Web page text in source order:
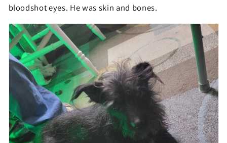
bloodshot eyes. He was skin and bones.